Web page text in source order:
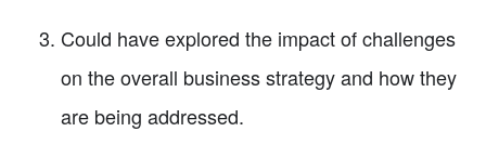
Could have explored the impact of challenges
on the overall business strategy and how they
are being addressed.